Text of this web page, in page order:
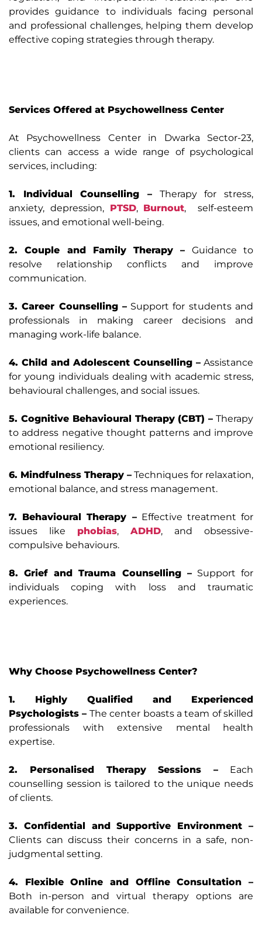
provides guidance to individuals facing personal
and professional challenges, helping them develop
effective coping strategies through therapy.
Services Offered at Psychowellness Center
At Psychowellness Center in Dwarka Sector-23,
clients can access a wide range of psychological
services, including:
1. Individual Counselling – Therapy for stress,
anxiety, depression, PTSD, Burnout, self-esteem
issues, and emotional well-being.
2. Couple and Family Therapy – Guidance to
resolve relationship conflicts and improve
communication.
3. Career Counselling –Support for students and
professionals in making career decisions and
managing work-life balance.
4. Child and Adolescent Counselling – Assistance
for young individuals dealing with academic stress,
behavioural challenges, and social issues.
5. Cognitive Behavioural Therapy (CBT) – Therapy
to address negative thought patterns and improve
emotional resiliency.
6. Mindfulness Therapy – Techniques for relaxation,
emotional balance, and stress management.
7. Behavioural Therapy –Effective treatment for
issues like phobias, ADHD, and obsessive-
compulsive behaviours.
8. Grief and Trauma Counselling –Support for
individuals coping with loss and traumatic
experiences.
Why Choose Psychowellness Center?
1. Highly Qualified and Experienced
Psychologists – The center boasts a team of skilled
professionals with extensive mental health
expertise.
2. Personalised Therapy Sessions – Each
counselling session is tailored to the unique needs
of clients.
3. Confidential and Supportive Environment –
Clients can discuss their concerns in a safe, non-
judgmental setting.
4. Flexible Online and Offline Consultation –
Both in-person and virtual therapy options are
available for convenience.